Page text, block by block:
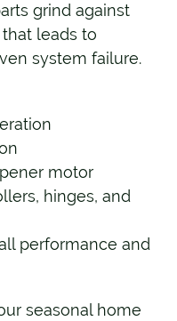
grind against
leads to
system failure.
motor
hinges, and
performance and
seasonal home